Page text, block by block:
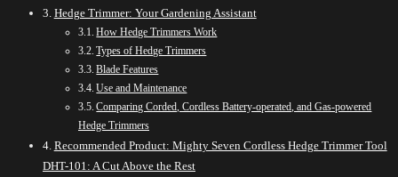
Hedge Trimmer: Your Gardening Assistant
How Hedge Trimmers Work
Types of Hedge Trimmers
Blade Features
Use and Maintenance
Comparing Corded, Cordless Battery-operated, and Gas-powered
Hedge Trimmers
Recommended Product: Mighty Seven Cordless Hedge Trimmer Tool
DHT-101: A Cut Above the Rest